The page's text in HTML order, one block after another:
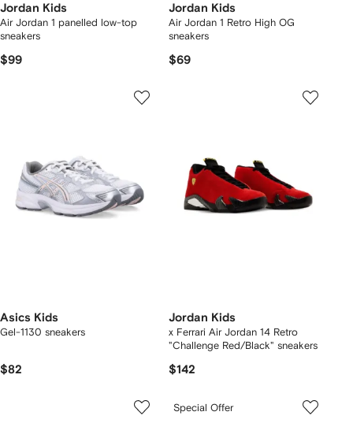
Jordan Kids
Air Jordan 1 panelled low-top
sneakers
$99
Jordan Kids
Air Jordan 1 Retro High OG
sneakers
$69
Asics Kids
Gel-1130 sneakers
$82
Jordan Kids
x Ferrari Air Jordan 14 Retro
"Challenge Red/Black" sneakers
$142
Special Offer